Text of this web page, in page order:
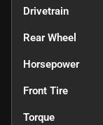
Drivetrain
Rear Wheel
Horsepower
Front Tire
Torque